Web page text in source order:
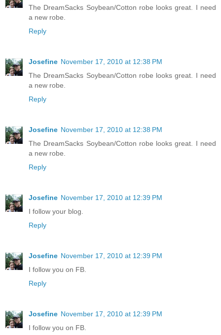
The DreamSacks Soybean/Cotton robe looks great. I need
a new robe.
Reply
Josefine November 17, 2010 at 12:38 PM
The DreamSacks Soybean/Cotton robe looks great. I need
a new robe.
Reply
Josefine November 17, 2010 at 12:38 PM
The DreamSacks Soybean/Cotton robe looks great. I need
a new robe.
Reply
Josefine November 17, 2010 at 12:39 PM
I follow your blog.
Reply
Josefine November 17, 2010 at 12:39 PM
I follow you on FB.
Reply
Josefine November 17, 2010 at 12:39 PM
I follow you on FB.